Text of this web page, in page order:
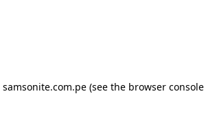
samsonite.com.pe (see the browser console